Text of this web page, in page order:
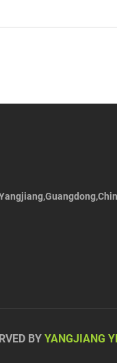
BY YANGJIANG